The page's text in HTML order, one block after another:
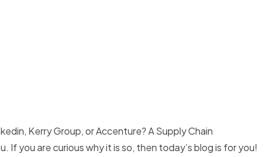
Kerry Group, or Accenture? A Supply Chain
you are curious why it is so, then today’s blog is for you!